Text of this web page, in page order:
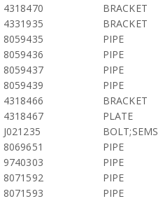
4318470
BRACKET
4331935
BRACKET
8059435
PIPE
8059436
PIPE
8059437
PIPE
8059439
PIPE
4318466
BRACKET
4318467
PLATE
J021235
BOLT;SEMS
8069651
PIPE
9740303
PIPE
8071592
PIPE
8071593
PIPE